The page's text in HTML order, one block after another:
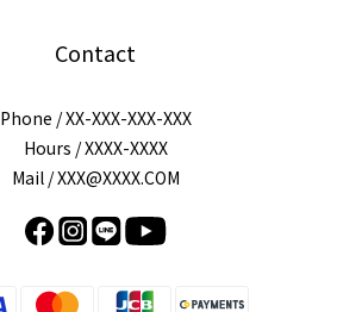
Contact
Phone / XX-XXX-XXX-XXX
Hours / XXXX-XXXX
Mail / XXX@XXXX.COM